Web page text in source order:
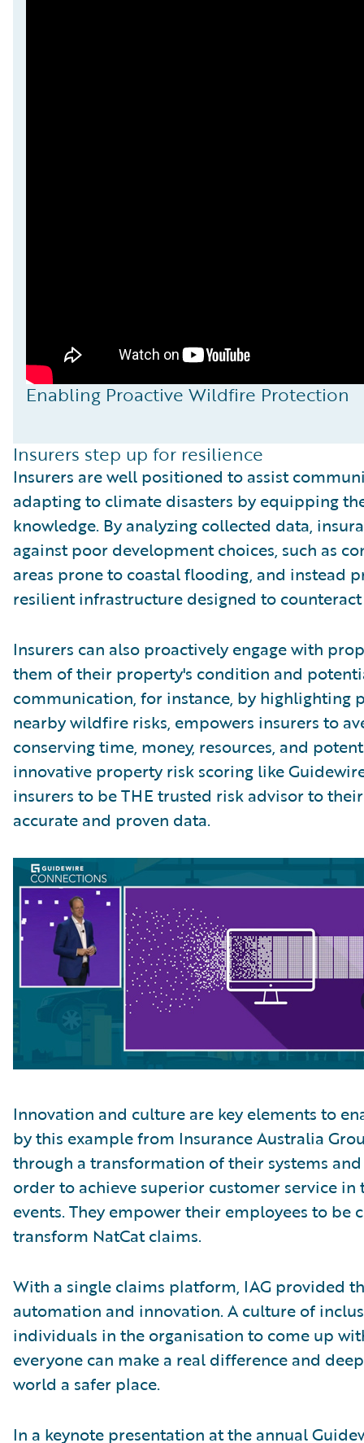
Enabling Proactive Wildfire Protection
Insurers step up for resilience
Insurers are well positioned to assist
adapting to climate disasters by equipping
knowledge. By analyzing collected data,
against poor development choices, such as
areas prone to coastal flooding, and instead
resilient infrastructure designed to counteract
Insurers can also proactively engage with
them of their property's condition and
communication, for instance, by highlighting
nearby wildfire risks, empowers insurers to
conserving time, money, resources, and
innovative property risk scoring like
insurers to be THE trusted risk advisor to
accurate and proven data.
Innovation and culture are key elements to
by this example from Insurance Australia
through a transformation of their systems
order to achieve superior customer service
events. They empower their employees to be
transform NatCat claims.
With a single claims platform, IAG provided
automation and innovation. A culture of
individuals in the organisation to come up
everyone can make a real difference and
world a safer place.
In a keynote presentation at the annual